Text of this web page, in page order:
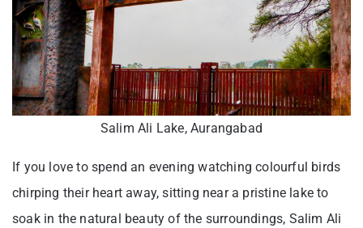
Salim Ali Lake, Aurangabad
If you love to spend an evening watching colourful birds
chirping their heart away, sitting near a pristine lake to
soak in the natural beauty of the surroundings, Salim Ali